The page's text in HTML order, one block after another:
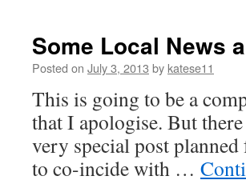
Some Local News
Posted on July 3, 2013 by katese11
This is going to be a
that I apologise. But
very special post
to co-incide with …